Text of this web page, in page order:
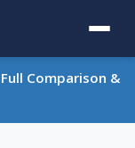
Comparison &